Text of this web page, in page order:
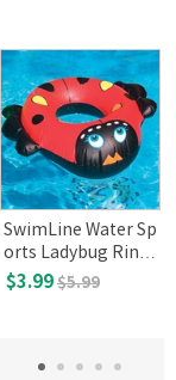
SwimLine Water Sp
orts Ladybug Ring
(Ages 2+)
$3.99$5.99